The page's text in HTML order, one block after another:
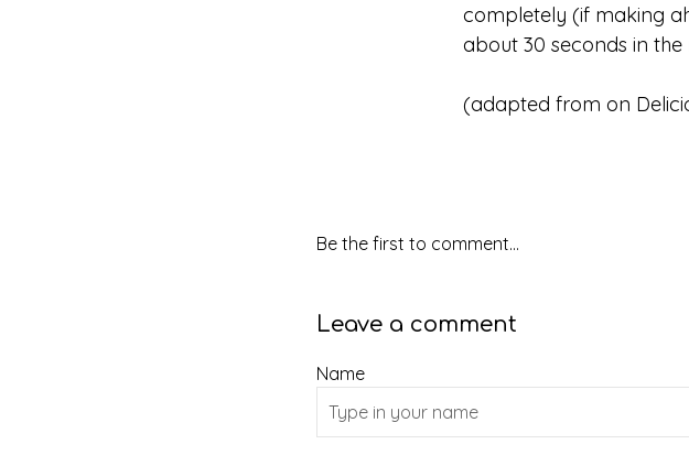
completely (if making
about 30 seconds in
(adapted from on
Be the first to comment...
Leave a comment
Name